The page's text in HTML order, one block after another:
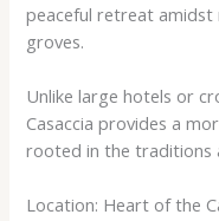
peaceful retreat amidst
groves.
Unlike large hotels or
Casaccia provides a
rooted in the traditions
Location: Heart of the